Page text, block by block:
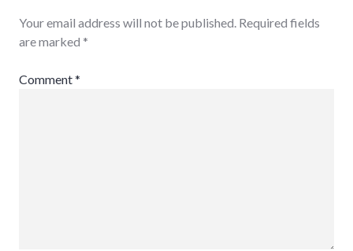
Your email address will not be published. Required fields
are marked *
Comment*